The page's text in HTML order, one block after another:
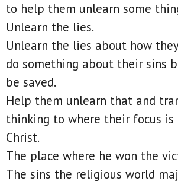
to help them unlearn some
Unlearn the lies.
Unlearn the lies about how
do something about their sins
be saved.
Help them unlearn that and
thinking to where their focus is
Christ.
The place where he won the
The sins the religious world